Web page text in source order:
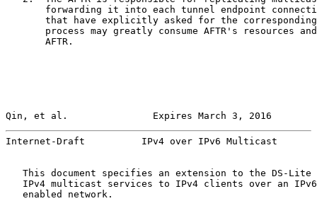
forwarding it into each tunnel endpoint
that have explicitly asked for the
process may greatly consume AFTR's resources
       AFTR.
Qin, et al.               Expires March 3, 2016
Internet-Draft          IPv4 over IPv6 Multicast
This document specifies an extension to the DS-Lite
IPv4 multicast services to IPv4 clients over an
   enabled network.